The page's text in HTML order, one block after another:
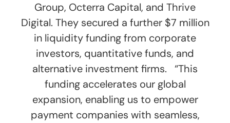
Group, Octerra Capital, and Thrive
Digital. They secured a further $7 million
in liquidity funding from corporate
investors, quantitative funds, and
alternative investment firms. “This
funding accelerates our global
expansion, enabling us to empower
payment companies with seamless,